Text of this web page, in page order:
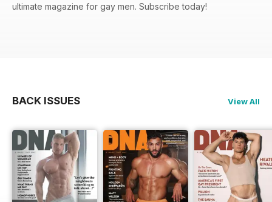
ultimate magazine for gay men. Subscribe today!
BACK ISSUES View All